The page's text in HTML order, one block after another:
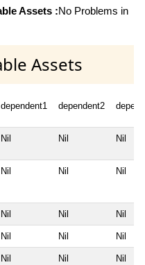
Assets :No Problems in
Assets
dependent1 dependent2
Nil Nil Nil
Nil Nil Nil
Nil Nil Nil
Nil Nil Nil
Nil Nil Nil